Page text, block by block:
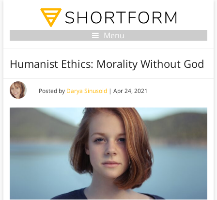
Menu
Humanist Ethics: Morality Without God
Posted by Darya Sinusoid| Apr 24, 2021